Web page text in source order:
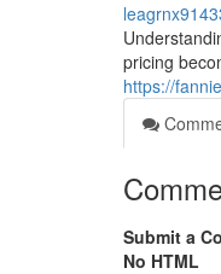
pricing
https://
Submit a
No HTML